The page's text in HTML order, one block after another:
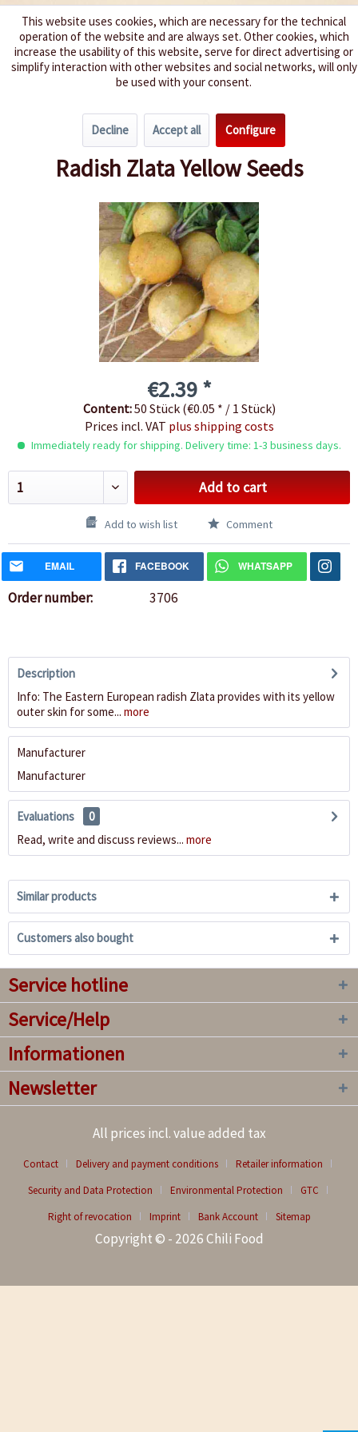
We spice up your life
Carotts & Beets
Radish Zlata Yellow Seeds
€2.39 *
Content:50 Stück (€0.05 * / 1 Stück)
Prices incl. VAT plus shipping costs
Immediately ready for shipping. Delivery time: 1-3 business days.
Add to cart
Add to wish list Comment
EMAIL FACEBOOK WHATSAPP
Order number: 3706
Description
Info: The Eastern European radish Zlata provides with its yellow
outer skin for some... more
Manufacturer
Manufacturer
Evaluations
0
Read, write and discuss reviews... more
Similar products
Customers also bought
Service hotline
Service/Help
Informationen
Newsletter
All prices incl. value added tax
Contact Delivery and payment conditions
Retailer information
Security and Data Protection
Environmental Protection
GTC
Right of revocation
Imprint Bank Account Sitemap
Copyright © - 2026 Chili Food
This website uses cookies, which are necessary for the technical
operation of the website and are always set. Other cookies, which
increase the usability of this website, serve for direct advertising or
simplify interaction with other websites and social networks, will only
be used with your consent.
Decline Accept all Configure